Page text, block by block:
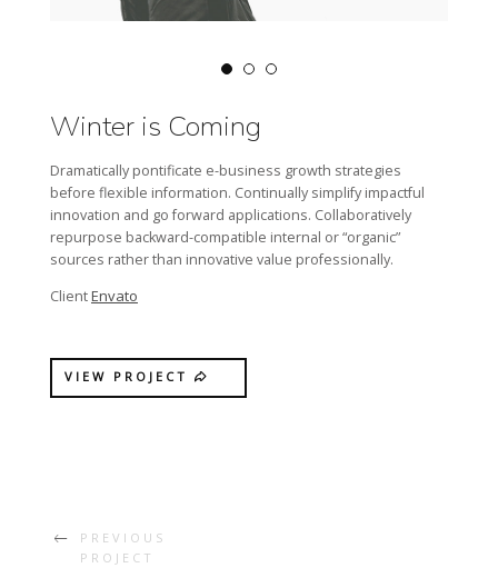
Winter is Coming
Dramatically pontificate e-business growth strategies
before flexible information. Continually simplify impactful
innovation and go forward applications. Collaboratively
repurpose backward-compatible internal or “organic”
sources rather than innovative value professionally.
ClientEnvato
VIEW PROJECT
PREVIOUS
PROJECT